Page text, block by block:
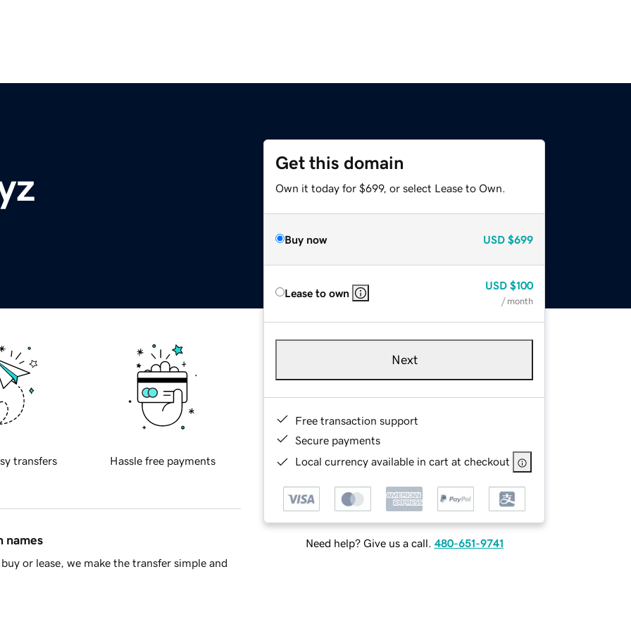
Get this domain
Own it today for $699, or select Lease to Own.
Buy now USD $699
Lease to own
USD $100
/ month
Next
Free transaction support
Secure payments
Local currency available in cart at checkout
Need help? Give us a call. 480-651-9741
transfers Hassle free payments
names
or lease, we make the transfer simple and